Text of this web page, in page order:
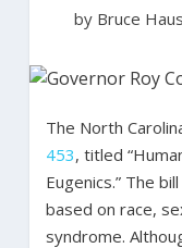
by Bruce
The North
453, titled
Eugenics.” The
based on race,
syndrome.